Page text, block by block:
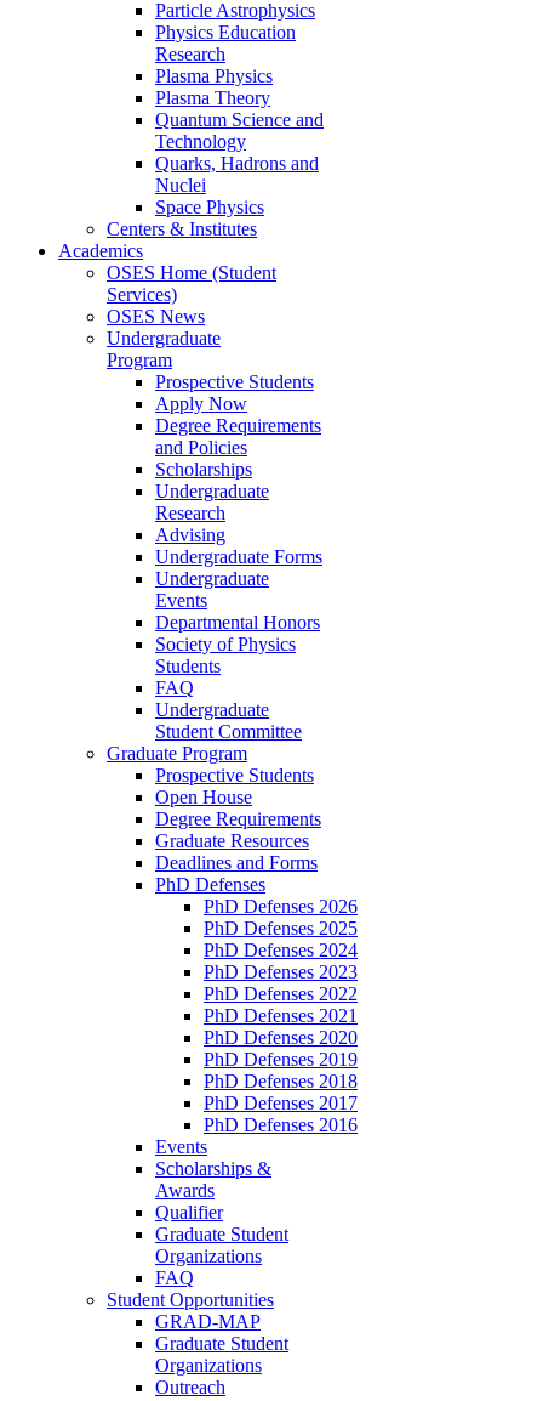
Particle Astrophysics
Physics Education
Research
Plasma Physics
Plasma Theory
Quantum Science and
Technology
Quarks, Hadrons and
Nuclei
Space Physics
Centers & Institutes
Academics
OSES Home (Student
Services)
OSES News
Undergraduate
Program
Prospective Students
Apply Now
Degree Requirements
and Policies
Scholarships
Undergraduate
Research
Advising
Undergraduate Forms
Undergraduate
Events
Departmental Honors
Society of Physics
Students
FAQ
Undergraduate
Student Committee
Graduate Program
Prospective Students
Open House
Degree Requirements
Graduate Resources
Deadlines and Forms
PhD Defenses
PhD Defenses 2026
PhD Defenses 2025
PhD Defenses 2024
PhD Defenses 2023
PhD Defenses 2022
PhD Defenses 2021
PhD Defenses 2020
PhD Defenses 2019
PhD Defenses 2018
PhD Defenses 2017
PhD Defenses 2016
Events
Scholarships &
Awards
Qualifier
Graduate Student
Organizations
FAQ
Student Opportunities
GRAD-MAP
Graduate Student
Organizations
Outreach